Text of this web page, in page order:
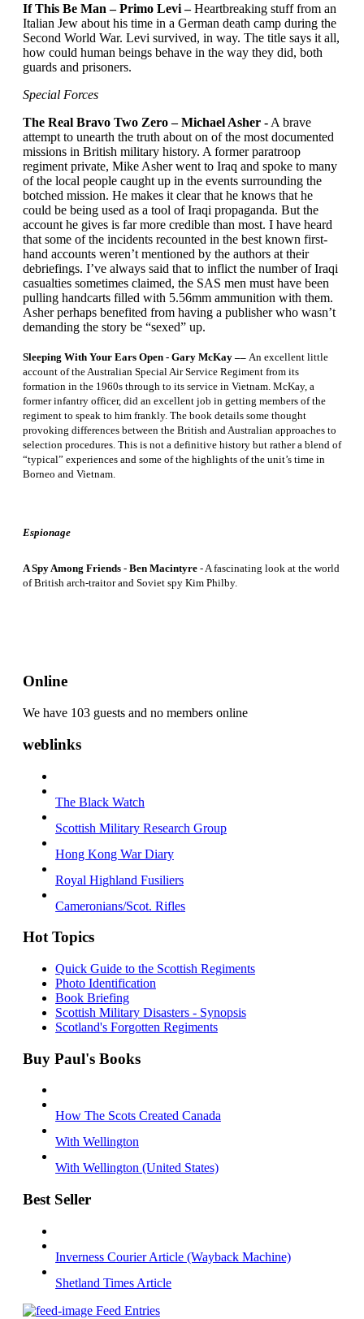
If This Be Man – Primo Levi –Heartbreaking stuff from an
Italian Jew about his time in a German death camp during the
Second World War. Levi survived, in way. The title says it all,
how could human beings behave in the way they did, both
guards and prisoners.
Special Forces
The Real Bravo Two Zero – Michael Asher - A brave
attempt to unearth the truth about on of the most documented
missions in British military history. A former paratroop
regiment private, Mike Asher went to Iraq and spoke to many
of the local people caught up in the events surrounding the
botched mission. He makes it clear that he knows that he
could be being used as a tool of Iraqi propaganda. But the
account he gives is far more credible than most. I have heard
that some of the incidents recounted in the best known first-
hand accounts weren’t mentioned by the authors at their
debriefings. I’ve always said that to inflict the number of Iraqi
casualties sometimes claimed, the SAS men must have been
pulling handcarts filled with 5.56mm ammunition with them.
Asher perhaps benefited from having a publisher who wasn’t
demanding the story be “sexed” up.
Sleeping With Your Ears Open - Gary McKay –– An excellent little
account of the Australian Special Air Service Regiment from its
formation in the 1960s through to its service in Vietnam. McKay, a
former infantry officer, did an excellent job in getting members of the
regiment to speak to him frankly. The book details some thought
provoking differences between the British and Australian approaches to
selection procedures. This is not a definitive history but rather a blend of
“typical” experiences and some of the highlights of the unit’s time in
Borneo and Vietnam.
Espionage
A Spy Among Friends - Ben Macintyre - A fascinating look at the world
of British arch-traitor and Soviet spy Kim Philby.
Online
We have 103 guests and no members online
weblinks
The Black Watch
Scottish Military Research Group
Hong Kong War Diary
Royal Highland Fusiliers
Cameronians/Scot. Rifles
Hot Topics
Quick Guide to the Scottish Regiments
Photo Identification
Book Briefing
Scottish Military Disasters - Synopsis
Scotland's Forgotten Regiments
Buy Paul's Books
How The Scots Created Canada
With Wellington
With Wellington (United States)
Best Seller
Inverness Courier Article (Wayback Machine)
Shetland Times Article
Feed Entries